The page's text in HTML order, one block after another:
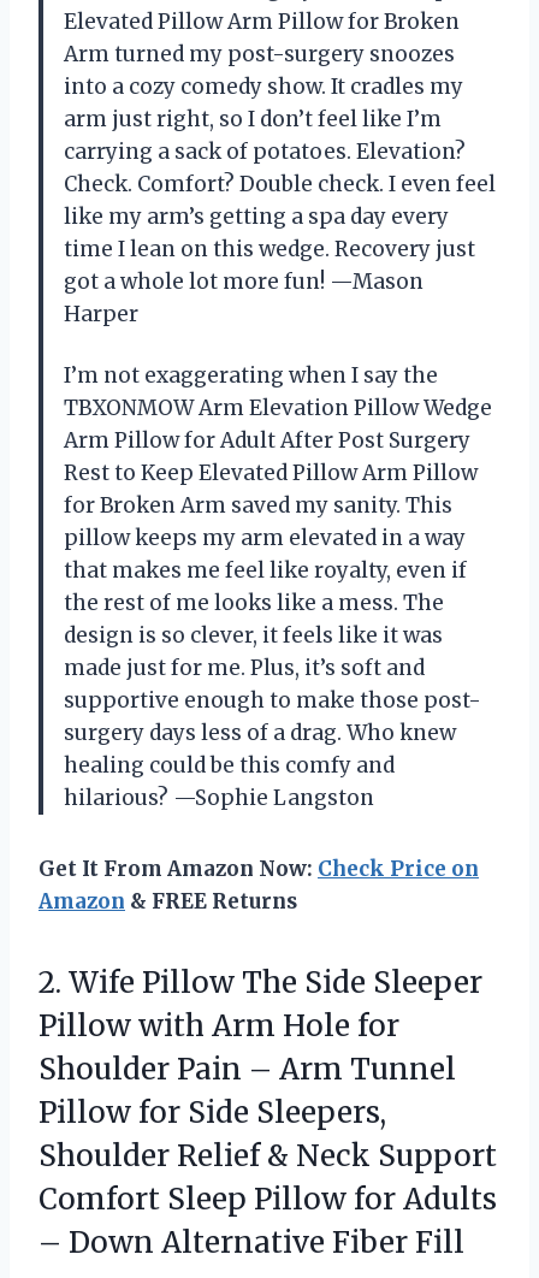
Elevated Pillow Arm Pillow for Broken
Arm turned my post-surgery snoozes
into a cozy comedy show. It cradles my
arm just right, so I don’t feel like I’m
carrying a sack of potatoes. Elevation?
Check. Comfort? Double check. I even feel
like my arm’s getting a spa day every
time I lean on this wedge. Recovery just
got a whole lot more fun! —Mason
Harper
I’m not exaggerating when I say the
TBXONMOW Arm Elevation Pillow Wedge
Arm Pillow for Adult After Post Surgery
Rest to Keep Elevated Pillow Arm Pillow
for Broken Arm saved my sanity. This
pillow keeps my arm elevated in a way
that makes me feel like royalty, even if
the rest of me looks like a mess. The
design is so clever, it feels like it was
made just for me. Plus, it’s soft and
supportive enough to make those post-
surgery days less of a drag. Who knew
healing could be this comfy and
hilarious? —Sophie Langston
Get It From Amazon Now: Check Price on
Amazon & FREE Returns
2. Wife Pillow The Side Sleeper
Pillow with Arm Hole for
Shoulder Pain – Arm Tunnel
Pillow for Side Sleepers,
Shoulder Relief & Neck Support
Comfort Sleep Pillow for Adults
– Down Alternative Fiber Fill